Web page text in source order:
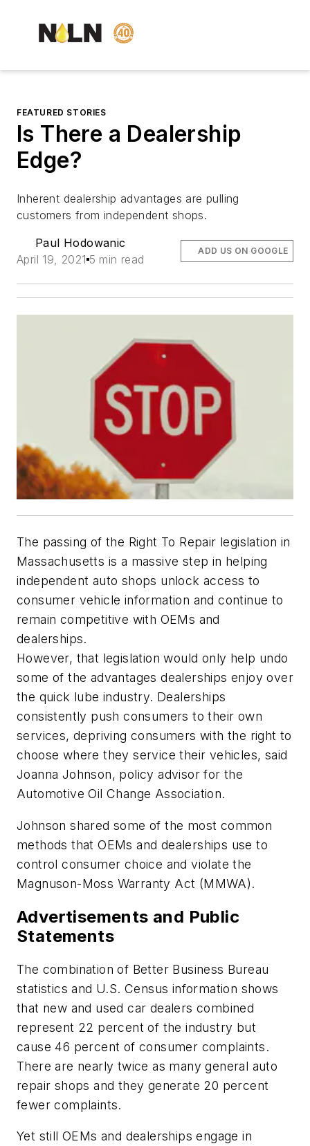
FEATURED STORIES
Is There a Dealership
Edge?
Inherent dealership advantages are pulling
customers from independent shops.
Paul Hodowanic
April 19, 2021 5 min read
ADD US ON GOOGLE
The passing of the Right To Repair legislation in
Massachusetts is a massive step in helping
independent auto shops unlock access to
consumer vehicle information and continue to
remain competitive with OEMs and
dealerships.
However, that legislation would only help undo
some of the advantages dealerships enjoy over
the quick lube industry. Dealerships
consistently push consumers to their own
services, depriving consumers with the right to
choose where they service their vehicles, said
Joanna Johnson, policy advisor for the
Automotive Oil Change Association.
Johnson shared some of the most common
methods that OEMs and dealerships use to
control consumer choice and violate the
Magnuson-Moss Warranty Act (MMWA).
Advertisements and Public
Statements
The combination of Better Business Bureau
statistics and U.S. Census information shows
that new and used car dealers combined
represent 22 percent of the industry but
cause 46 percent of consumer complaints.
There are nearly twice as many general auto
repair shops and they generate 20 percent
fewer complaints.
Yet still OEMs and dealerships engage in